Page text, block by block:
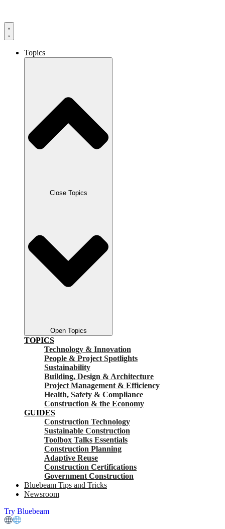
content
Topics
Close Topics
Open Topics
TOPICS
Technology & Innovation
People & Project Spotlights
Sustainability
Building, Design & Architecture
Project Management & Efficiency
Health, Safety & Compliance
Construction & the Economy
GUIDES
Construction Technology
Sustainable Construction
Toolbox Talks Essentials
Construction Planning
Adaptive Reuse
Construction Certifications
Government Construction
Bluebeam Tips and Tricks
Newsroom
Try Bluebeam